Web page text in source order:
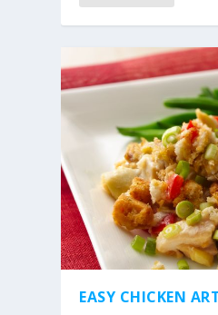
EASY CHICKEN